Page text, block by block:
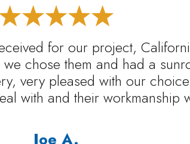
for our project,
chose them and had a
very pleased with our
with and their workmanship
Joe A.